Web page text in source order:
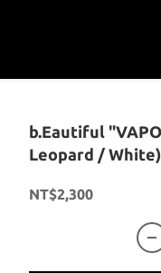
b.Eautiful
Leopard / White)
NT$2,300